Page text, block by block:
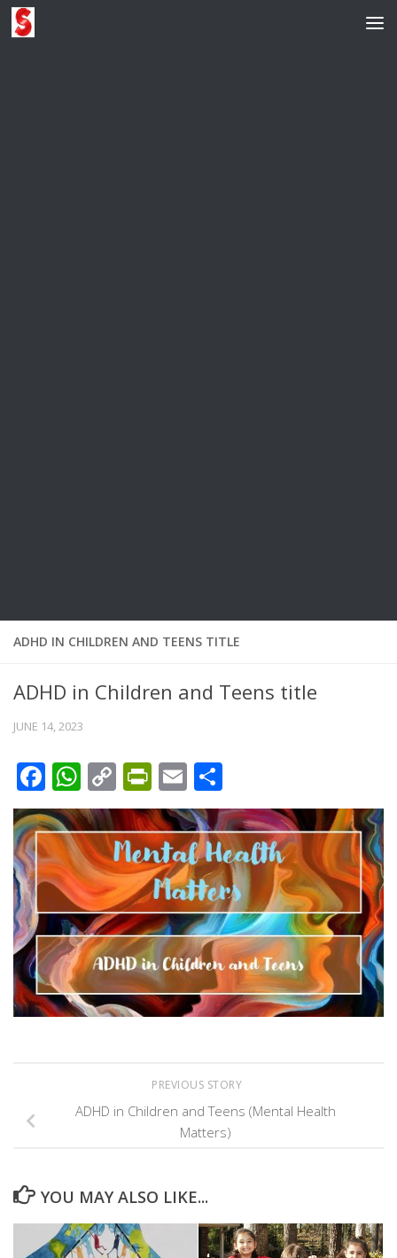
Skip to content
ADHD IN CHILDREN AND TEENS TITLE
ADHD in Children and Teens title
JUNE 14, 2023
Facebook
WhatsApp
Copy
Link
PrintFriendly
Email
PREVIOUS STORY
ADHD in Children and Teens (Mental Health
Matters)
YOU MAY ALSO LIKE...